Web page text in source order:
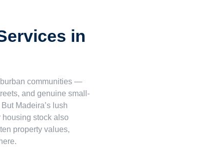
in
communities —
and genuine small-
Madeira’s lush
housing stock also
property values,